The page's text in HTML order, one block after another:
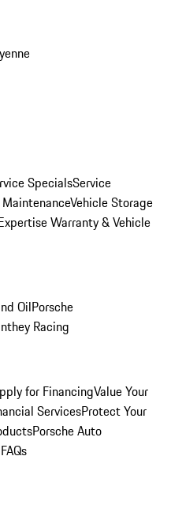
SpecialsService
Vehicle Storage
Warranty & Vehicle
OilPorsche
Racing
for FinancingValue Your
ServicesProtect Your
Porsche Auto